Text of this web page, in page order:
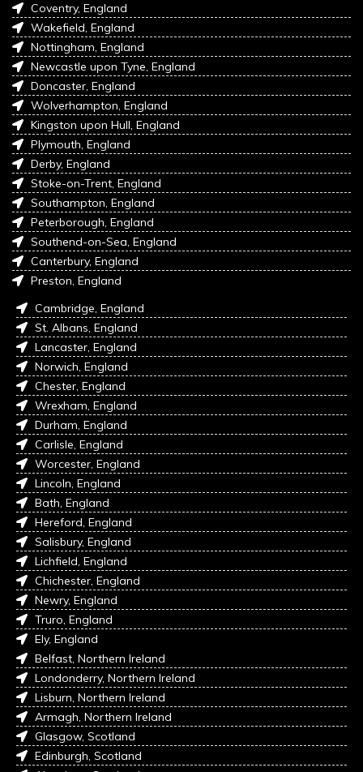
Coventry, England
Wakefield, England
Nottingham, England
Newcastle upon Tyne, England
Doncaster, England
Wolverhampton, England
Kingston upon Hull, England
Plymouth, England
Derby, England
Stoke-on-Trent, England
Southampton, England
Peterborough, England
Southend-on-Sea, England
Canterbury, England
Preston, England
Cambridge, England
St. Albans, England
Lancaster, England
Norwich, England
Chester, England
Wrexham, England
Durham, England
Carlisle, England
Worcester, England
Lincoln, England
Bath, England
Hereford, England
Salisbury, England
Lichfield, England
Chichester, England
Newry, England
Truro, England
Ely, England
Belfast, Northern Ireland
Londonderry, Northern Ireland
Lisburn, Northern Ireland
Armagh, Northern Ireland
Glasgow, Scotland
Edinburgh, Scotland